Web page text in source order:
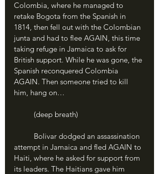
Colombia, where he managed to
retake Bogota from the Spanish in
1814, then fell out with the Colombian
junta and had to flee AGAIN, this time
taking refuge in Jamaica to ask for
British support. While he was gone, the
Spanish reconquered Colombia
AGAIN. Then someone tried to kill
him, hang on…
	(deep breath)
attempt in Jamaica and fled AGAIN to
Haiti, where he asked for support from
its leaders. The Haitians gave him